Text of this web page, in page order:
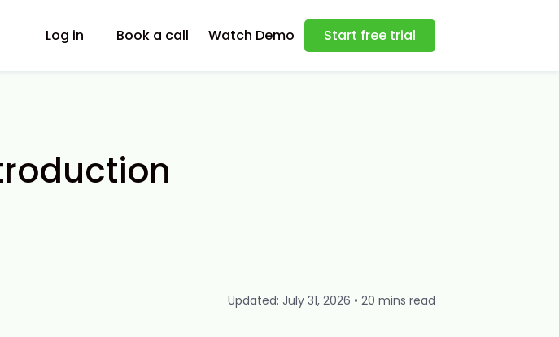
Log in Book a call Watch Demo Start free trial
Updated: July 31, 2026 • 20 mins read